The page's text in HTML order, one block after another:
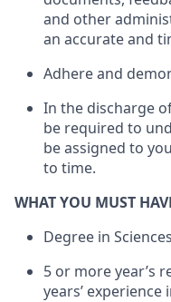
and other
an accurate and
Adhere and
In the discharge
be required to
be assigned to
to time.
WHAT YOU MUST
Degree in
5 or more year’s
years’ experience